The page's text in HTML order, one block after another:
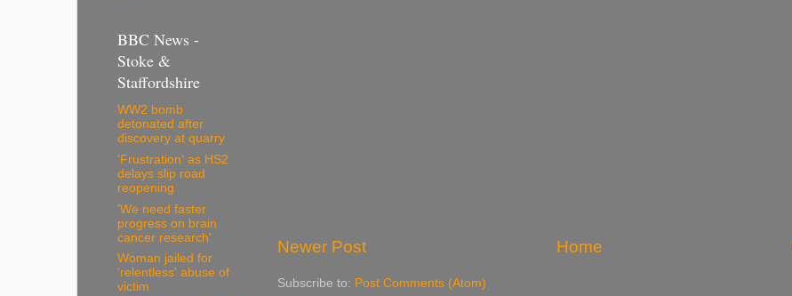
Newer Post Home
Subscribe to: Post Comments (Atom)
BBC News -
Stoke &
Staffordshire
WW2 bomb
detonated after
discovery at quarry
'Frustration' as HS2
delays slip road
reopening
'We need faster
progress on brain
cancer research'
Woman jailed for
'relentless' abuse of
victim